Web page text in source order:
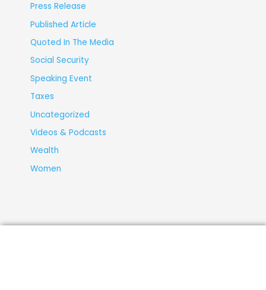
Press Release
Published Article
Quoted In The Media
Social Security
Speaking Event
Taxes
Uncategorized
Videos & Podcasts
Wealth
Women